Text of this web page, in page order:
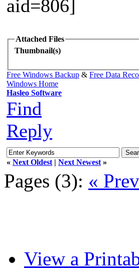
Attached Files
Thumbnail(s)
Free Windows Backup & Free Data
Windows Home
Hasleo Software
Find
Reply
« Next Oldest | Next Newest »
Pages (3): «
View a